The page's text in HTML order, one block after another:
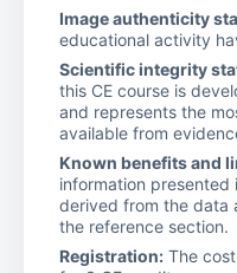
Image authenticity
educational activity
Scientific integrity
this CE course is
and represents the
available from
Known benefits and
information
derived from the data
the reference section.
Registration: The